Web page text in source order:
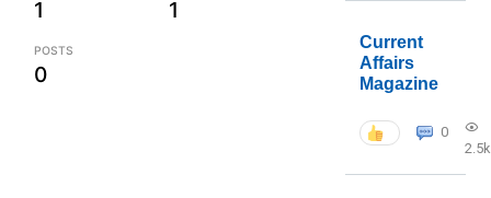
1 1
POSTS
0
Current
Affairs
Magazine
0
2.5k